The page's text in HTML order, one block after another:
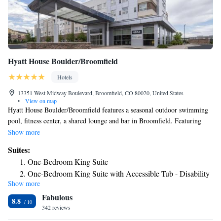
Hyatt House Boulder/Broomfield
Hotels
13351 West Midway Boulevard, Broomfield, CO 80020, United States
•
View on map
Hyatt House Boulder/Broomfield features a seasonal outdoor swimming
pool, fitness center, a shared lounge and bar in Broomfield. Featuring
barbecue facilities, the 3-star hotel has air-conditioned rooms with free
throughout and is located 10 miles from University of Colorado at
Boulder. At the hotel, all rooms come with a desk. All guest rooms in
Hyatt House Boulder/Broomfield are equipped with a TV and free
toiletries. The accommodation offers a buffet or American breakfast. You
can play pool at Hyatt House Boulder/Broomfield, and the area is
popular for hiking. A business center and vending machines with snacks
and drinks are available on site at the hotel. Speaking English and
Show more
Suites:
One-Bedroom King Suite
One-Bedroom King Suite with Accessible Tub - Disability
Access
Two-Bedroom King Suite
King Studio Suite
Show more
8.8 Fabulous
342 reviews